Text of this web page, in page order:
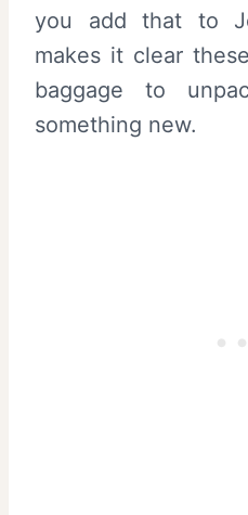
you add that to
makes it clear
baggage to
something new.